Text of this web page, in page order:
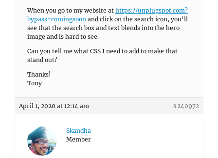
When you go to my website at https://unplugspot.com?
bypass=comingsoon and click on the search icon, you’ll
see that the search box and text blends into the hero
image and is hard to see.
Can you tell me what CSS I need to add to make that
stand out?
Thanks!
Tony
April 1, 2020 at 12:14 am #240972
Skandha
Member